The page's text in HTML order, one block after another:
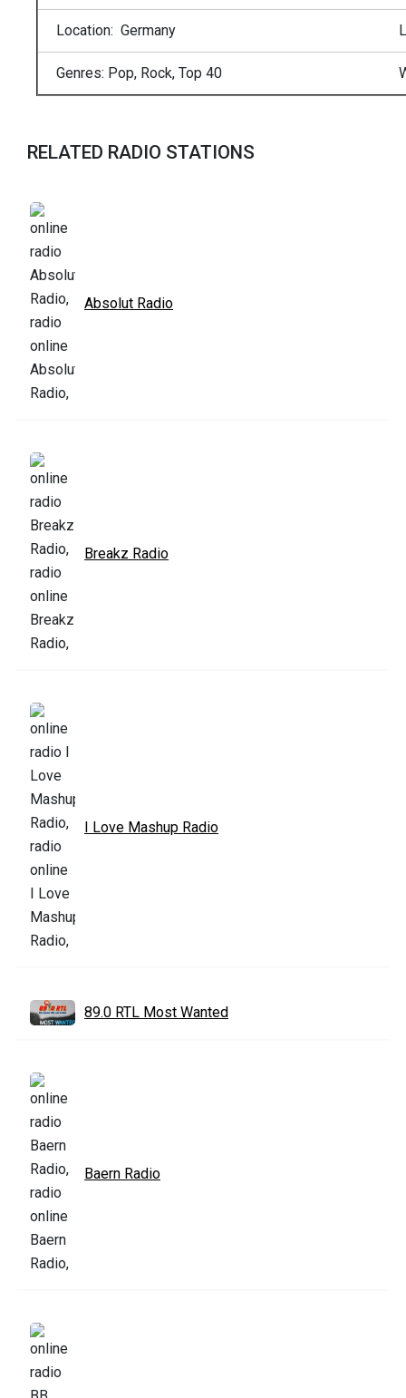
Location: Germany
Genres: Pop, Rock, Top 40
RELATED RADIO STATIONS
Absolut Radio
Breakz Radio
I Love Mashup Radio
89.0 RTL Most Wanted
Baern Radio